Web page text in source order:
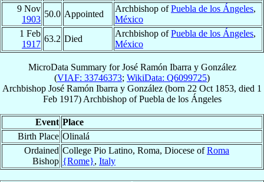
9 Nov
1903
50.0 Appointed
Archbishop ofPuebla de los Ángeles,
México
1 Feb
1917
63.2 Died
Archbishop ofPuebla de los Ángeles,
México
MicroData Summary forJosé Ramón Ibarra y González
(VIAF: 33746373; WikiData: Q6099725)
Archbishop José Ramón Ibarra y González (born 22 Oct 1853, died 1
Feb 1917) ArchbishopofPuebla de los Ángeles
Event Place
Birth Place Olinalá
Ordained
Bishop
College Pio Latino, Roma, Diocese ofRoma
{Rome}, Italy